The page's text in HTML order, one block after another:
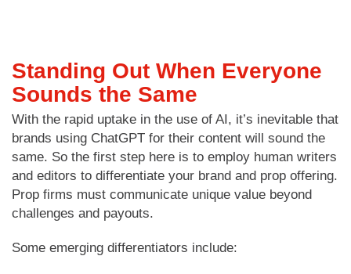
Standing Out When Everyone
Sounds the Same
With the rapid uptake in the use of AI, it’s inevitable that
brands using ChatGPT for their content will sound the
same. So the first step here is to employ human writers
and editors to differentiate your brand and prop offering.
Prop firms must communicate unique value beyond
challenges and payouts.
Some emerging differentiators include: